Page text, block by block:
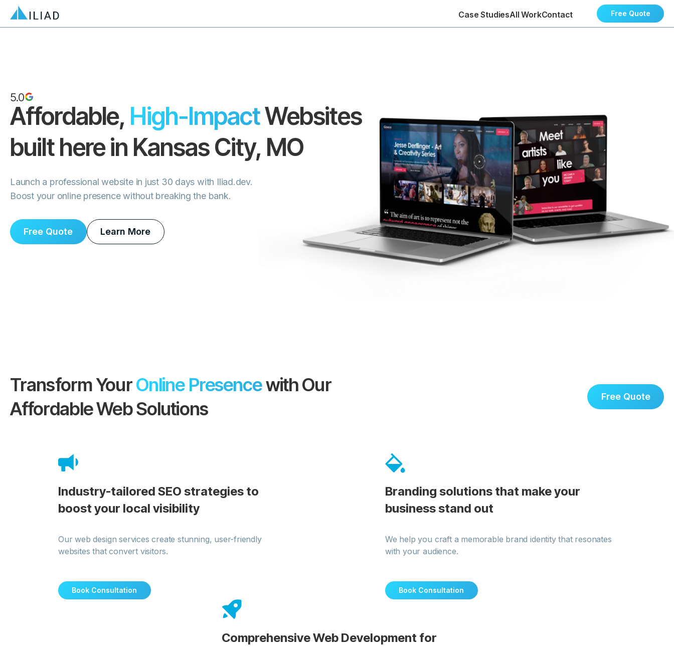
Case StudiesAll WorkContact Free Quote
5.0
Affordable, High-ImpactWebsites
built here in Kansas City, MO
Launch a professional website in just 30 days with Iliad.dev.
Boost your online presence without breaking the bank.
Free Quote Learn More
Transform YourOnline Presencewith Our
Affordable Web Solutions
Free Quote
Industry-tailored SEO strategies to
boost your local visibility
Our web design services create stunning, user-friendly
websites that convert visitors.
Book Consultation
Branding solutions that make your
business stand out
We help you craft a memorable brand identity that resonates
with your audience.
Book Consultation
Comprehensive Web Development for